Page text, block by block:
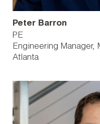
Peter Barron
PE
Engineering Manager,
Atlanta